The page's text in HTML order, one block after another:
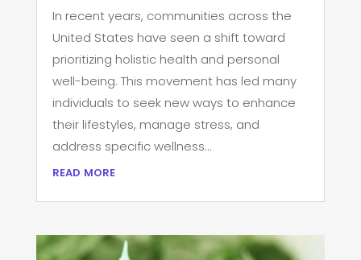
In recent years, communities across the
United States have seen a shift toward
prioritizing holistic health and personal
well-being. This movement has led many
individuals to seek new ways to enhance
their lifestyles, manage stress, and
address specific wellness...
read more